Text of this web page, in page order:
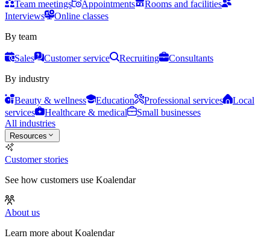
Team meetings Appointments
Rooms and facilities
Interviews
Online classes
By team
Sales Customer service Recruiting
Consultants
By industry
Beauty & wellness Education Professional services
Local
services
Healthcare & medical
Small businesses
All industries
Resources
Customer stories
See how customers use Koalendar
About us
Learn more about Koalendar